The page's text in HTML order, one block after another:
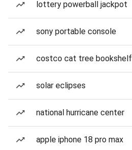
lottery powerball jackpot
sony portable console
costco cat tree bookshelf
solar eclipses
national hurricane center
apple iphone 18 pro max